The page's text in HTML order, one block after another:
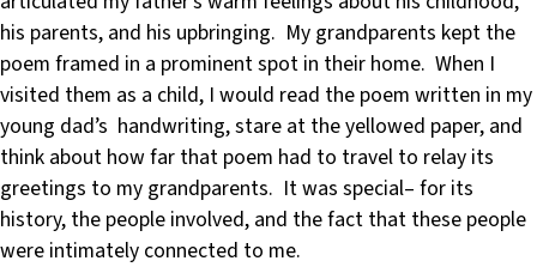
his parents, and his upbringing. My grandparents kept the
poem framed in a prominent spot in their home. When I
visited them as a child, I would read the poem written in my
young dad’s handwriting, stare at the yellowed paper, and
think about how far that poem had to travel to relay its
greetings to my grandparents. It was special– for its
history, the people involved, and the fact that these people
were intimately connected to me.